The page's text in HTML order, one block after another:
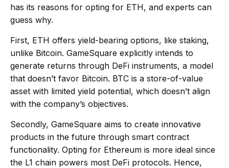
has its reasons for opting for ETH, and experts can
guess why.
First, ETH offers yield-bearing options, like staking,
unlike Bitcoin. GameSquare explicitly intends to
generate returns through DeFi instruments, a model
that doesn’t favor Bitcoin. BTC is a store-of-value
asset with limited yield potential, which doesn’t align
with the company’s objectives.
Secondly, GameSquare aims to create innovative
products in the future through smart contract
functionality. Opting for Ethereum is more ideal since
the L1 chain powers most DeFi protocols. Hence,